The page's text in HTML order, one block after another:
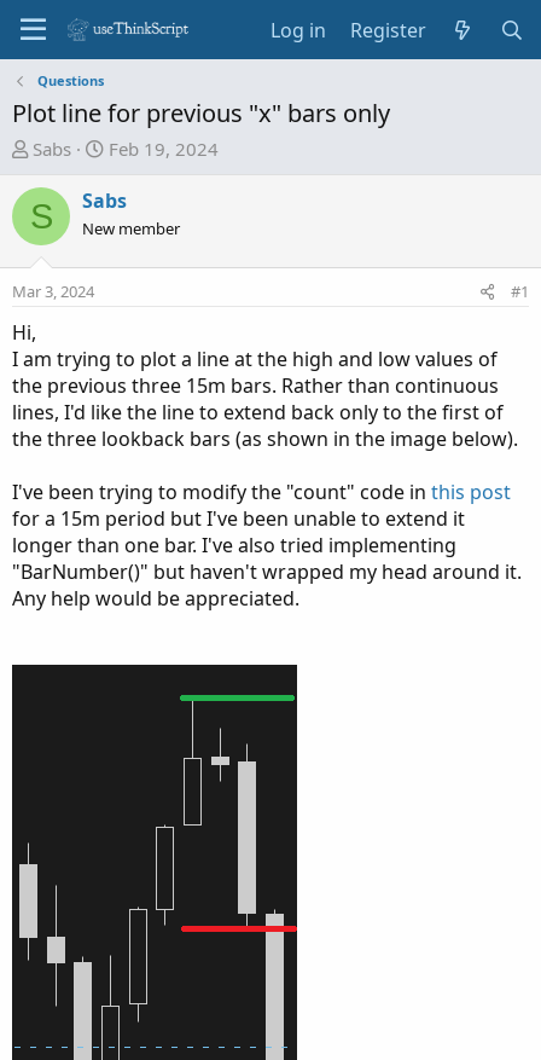
Log in Register
Questions
Plot line for previous "x" bars only
T
r
e
a
s
a
r
e
r
Sabs
S
a
r
d
e
Feb 19, 2024
S Sabs
New member
Mar 3, 2024 #1
Hi,
I am trying to plot a line at the high and low values of
the previous three 15m bars. Rather than continuous
lines, I'd like the line to extend back only to the first of
the three lookback bars (as shown in the image below).
I've been trying to modify the "count" code in this post
for a 15m period but I've been unable to extend it
longer than one bar. I've also tried implementing
"BarNumber()" but haven't wrapped my head around it.
Any help would be appreciated.